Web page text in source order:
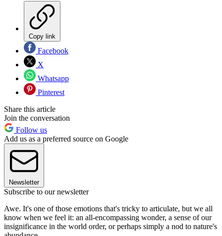
Copy link
Facebook
X
Whatsapp
Pinterest
Share this article
Join the conversation
Follow us
Add us as a preferred source on Google
Newsletter
Subscribe to our newsletter
Awe. It's one of those emotions that's tricky to articulate, but we all
know when we feel it: an all-encompassing wonder, a sense of our
insignificance in the world order, or perhaps simply a nod to nature's